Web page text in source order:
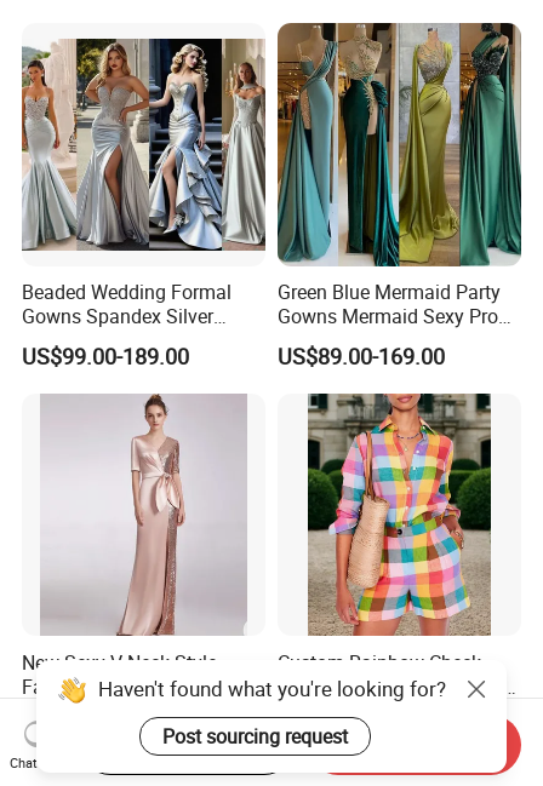
Crystal Trim Round Neck
Sheer Mesh Floor-Leng
Satin Ribbon Waist Floor-
Length Lace Bride Gown
Beaded Wedding Formal
Gowns Spandex Silver
Evening Dress M71303
US$99.00-189.00
Green Blue Mermaid Party
Gowns Mermaid Sexy Prom
Evening Dresses P228
US$89.00-169.00
New Sexy V-Neck Style
Fashion Evening Maxi Dress
for Women
US$57.00-58.00
Custom Rainbow Check
Linen Matching Set Women
Plaid Shirt and Shorts
Summer Casual Co-Ord
Outfit
US$31.00-32.00
Haven't found what you're looking for?
Post sourcing request
Chat Now
Start Order on App Send Inquiry